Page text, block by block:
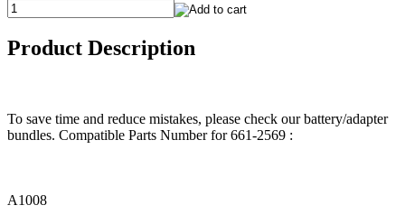
Product Description
To save time and reduce mistakes, please check our battery/adapter
bundles. Compatible Parts Number for 661-2569 :
A1008